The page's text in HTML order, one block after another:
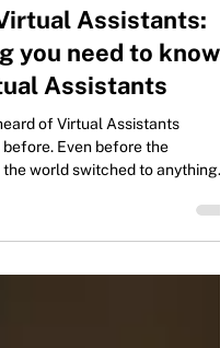
3 min read
Assistants:
you need to know
Assistants
of Virtual Assistants
world switched to anything